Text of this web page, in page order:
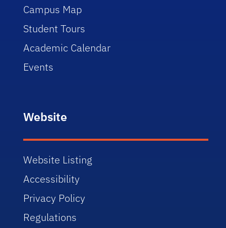
Campus Map
Student Tours
Academic Calendar
Events
Website
Website Listing
Accessibility
Privacy Policy
Regulations